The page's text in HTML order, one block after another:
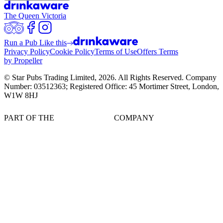
The Queen Victoria
Run a Pub Like this
Privacy PolicyCookie PolicyTerms of UseOffers Terms
by Propeller
© Star Pubs Trading Limited, 2026. All Rights Reserved. Company
Number: 03512363; Registered Office: 45 Mortimer Street, London,
W1W 8HJ
PART OF THE COMPANY